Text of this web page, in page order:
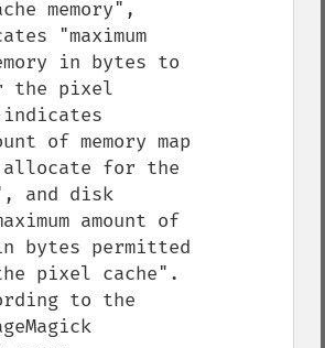
memory",
"maximum
in bytes to
the pixel
indicates
of memory map
for the
and disk
amount of
bytes permitted
pixel cache".
to the